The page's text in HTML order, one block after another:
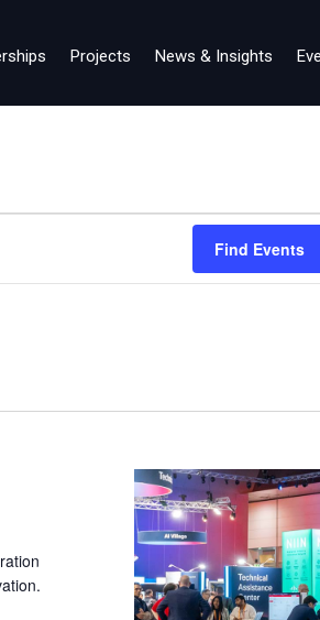
Projects News & Insights
Find Events